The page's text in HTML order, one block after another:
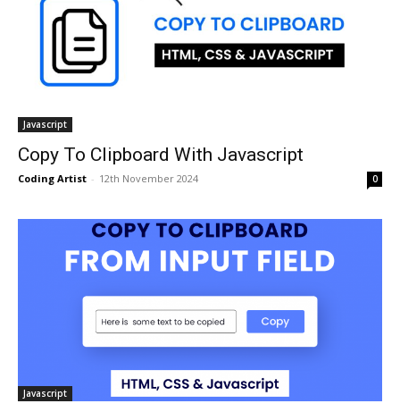
Javascript
Copy To Clipboard With Javascript
Coding Artist - 12th November 2024 0
Javascript